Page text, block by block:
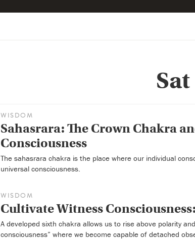
WISDOM
Sahasrara: The Crown Chakra
Consciousness
The sahasrara chakra is the place where our individual
universal consciousness.
WISDOM
Cultivate Witness
A developed sixth chakra allows us to rise above polarity
consciousness” where we become capable of detached